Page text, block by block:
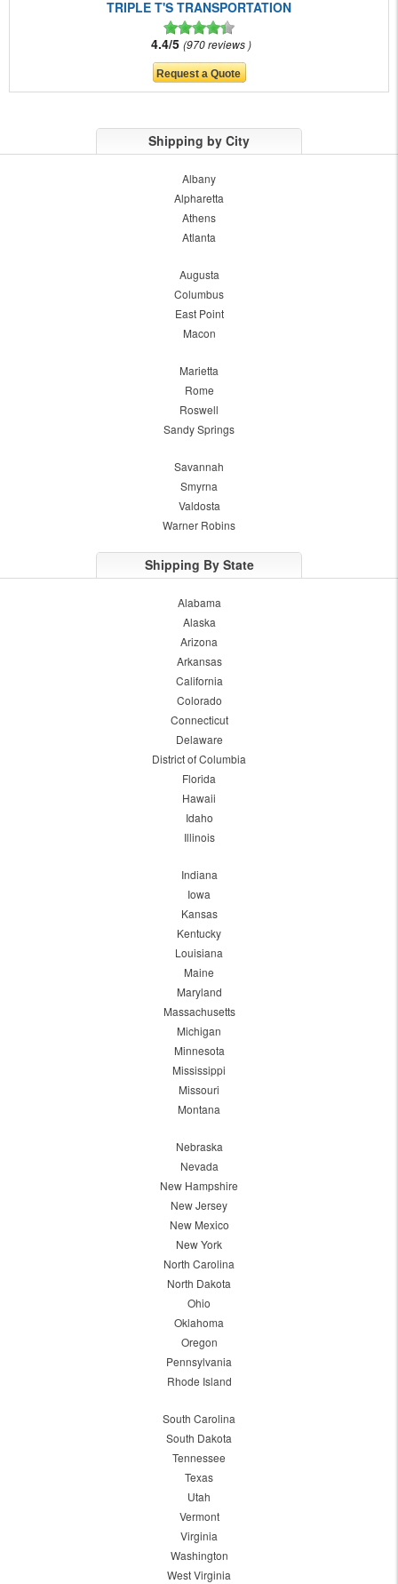
TRIPLE T'S TRANSPORTATION
4.4/5 970 reviews
Shipping by City
Albany
Alpharetta
Athens
Atlanta
Augusta
Columbus
East Point
Macon
Marietta
Rome
Roswell
Sandy Springs
Savannah
Smyrna
Valdosta
Warner Robins
Shipping By State
Alabama
Alaska
Arizona
Arkansas
California
Colorado
Connecticut
Delaware
District of Columbia
Florida
Hawaii
Idaho
Illinois
Indiana
Iowa
Kansas
Kentucky
Louisiana
Maine
Maryland
Massachusetts
Michigan
Minnesota
Mississippi
Missouri
Montana
Nebraska
Nevada
New Hampshire
New Jersey
New Mexico
New York
North Carolina
North Dakota
Ohio
Oklahoma
Oregon
Pennsylvania
Rhode Island
South Carolina
South Dakota
Tennessee
Texas
Utah
Vermont
Virginia
Washington
West Virginia